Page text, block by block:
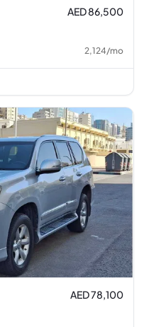
AED 86,500
2,124/mo
AED 78,100